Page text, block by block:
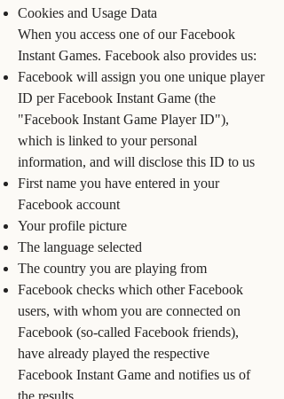
Cookies and Usage Data
When you access one of our Facebook
Instant Games. Facebook also provides us:
Facebook will assign you one unique player
ID per Facebook Instant Game (the
"Facebook Instant Game Player ID"),
which is linked to your personal
information, and will disclose this ID to us
First name you have entered in your
Facebook account
Your profile picture
The language selected
The country you are playing from
Facebook checks which other Facebook
users, with whom you are connected on
Facebook (so-called Facebook friends),
have already played the respective
Facebook Instant Game and notifies us of
the results